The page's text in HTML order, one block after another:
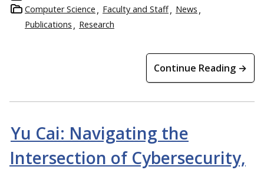
Computer Science
Faculty and Staff
News
Publications
Research
Continue Reading →
Yu Cai: Navigating the
Intersection of Cybersecurity,